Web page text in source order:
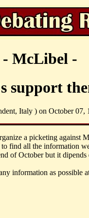
- McLibel -
support
Italy ) on October 07,
a picketing against
find all the information
of October but it dipends
information as possible